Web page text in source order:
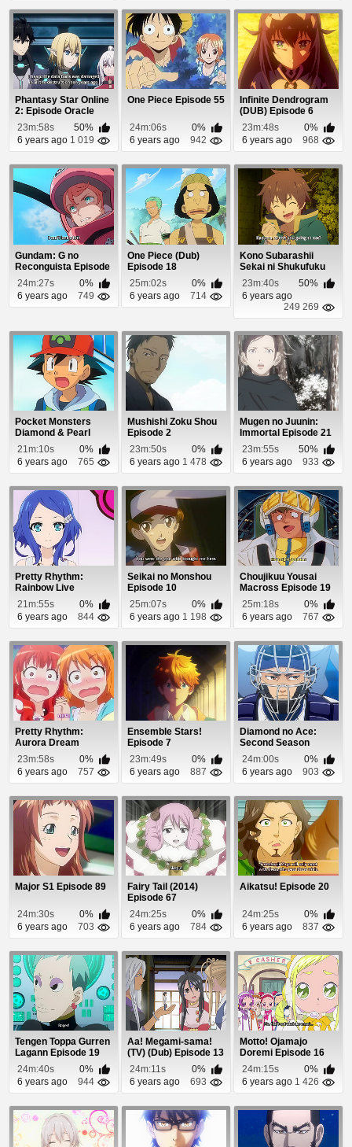
Phantasy Star Online
2: Episode Oracle
Episode 19
23m:58s
50%
6 years ago 1 019
One Piece Episode 55
24m:06s
0%
6 years ago
942
Infinite Dendrogram
(DUB) Episode 6
23m:48s
0%
6 years ago
968
Gundam: G no
Reconguista Episode
5
24m:27s
0%
6 years ago
749
One Piece (Dub)
Episode 18
25m:02s
0%
6 years ago
714
Kono Subarashii
Sekai ni Shukufuku
wo! Episode 7
23m:40s
50%
6 years ago
249 269
Pocket Monsters
Diamond & Pearl
Episode 2
21m:10s
0%
6 years ago
765
Mushishi Zoku Shou
Episode 2
23m:50s
0%
6 years ago 1 478
Mugen no Juunin:
Immortal Episode 21
23m:55s
50%
6 years ago
933
Pretty Rhythm:
Rainbow Live
Episode 14
21m:55s
0%
6 years ago
844
Seikai no Monshou
Episode 10
25m:07s
0%
6 years ago 1 198
Choujikuu Yousai
Macross Episode 19
25m:18s
0%
6 years ago
767
Pretty Rhythm:
Aurora Dream
Episode 22
23m:58s
0%
6 years ago
757
Ensemble Stars!
Episode 7
23m:49s
0%
6 years ago
887
Diamond no Ace:
Second Season
Episode 46
24m:00s
0%
6 years ago
903
Major S1 Episode 89
24m:30s
0%
6 years ago
703
Fairy Tail (2014)
Episode 67
24m:25s
0%
6 years ago
784
Aikatsu! Episode 20
24m:25s
0%
6 years ago
837
Tengen Toppa Gurren
Lagann Episode 19
24m:40s
0%
6 years ago
944
Aa! Megami-sama!
(TV) (Dub) Episode 13
24m:11s
0%
6 years ago
693
Motto! Ojamajo
Doremi Episode 16
24m:15s
0%
6 years ago 1 426